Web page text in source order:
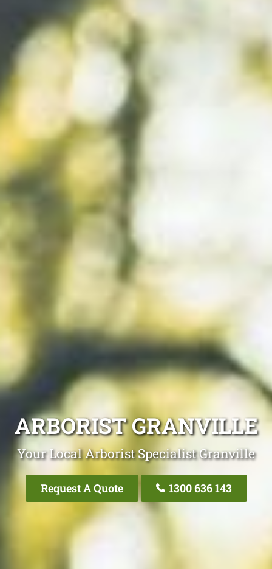
ARBORIST GRANVILLE
Your Local Arborist Specialist Granville
Request A Quote 1300 636 143